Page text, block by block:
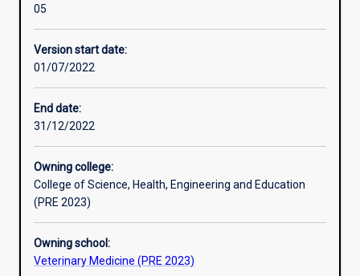
Learning activities
Additional information
05
Version start date:
01/07/2022
End date:
31/12/2022
Owning college:
College of Science, Health, Engineering and Education
(PRE 2023)
Owning school:
Veterinary Medicine (PRE 2023)